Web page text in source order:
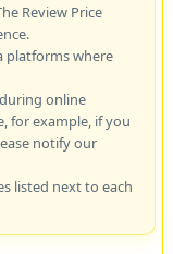
Review Price
platforms where
online
for example, if you
notify our
listed next to each